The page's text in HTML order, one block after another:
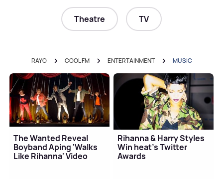
Theatre TV
RAYO COOL FM ENTERTAINMENT MUSIC
The Wanted Reveal
Boyband Aping 'Walks
Like Rihanna' Video
Rihanna & Harry Styles
Win heat’s Twitter
Awards